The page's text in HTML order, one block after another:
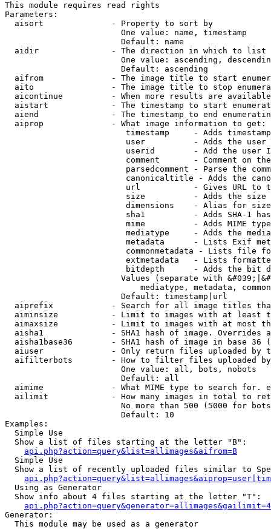
This module requires read rights
Parameters:
  aisort              - Property to sort by
                        One value: name, timestamp
                        Default: name
  aidir               - The direction in which to list
One value: ascending,
                        Default: ascending
aifrom              - The image title to start
aito                - The image title to stop
aicontinue          - When more results are
aistart             - The timestamp to start
aiend               - The timestamp to end
  aiprop              - What image information to get:
timestamp     - Adds
user          - Adds the
userid        - Add the user
comment       - Comment on
parsedcomment - Parse the
canonicaltitle - Adds the
url           - Gives URL to
size          - Adds the
                         dimensions    - Alias for size
sha1          - Adds SHA-1
mime          - Adds MIME
mediatype     - Adds the
metadata      - Lists Exif
commonmetadata - Lists file
extmetadata   - Lists
bitdepth      - Adds the bit
Values (separate with
mediatype, metadata,
                        Default: timestamp|url
aiprefix            - Search for all image titles
aiminsize           - Limit to images with at least
aimaxsize           - Limit to images with at most
aisha1              - SHA1 hash of image. Overrides
aisha1base36        - SHA1 hash of image in base 36
aiuser              - Only return files uploaded by
aifilterbots        - How to filter files uploaded
                        One value: all, bots, nobots
                        Default: all
aimime              - What MIME type to search for.
ailimit             - How many images in total to
No more than 500 (5000 for
                        Default: 10
Examples:
  Simple Use
  Show a list of files starting at the letter "B":
api.php?action=query&list=allimages&aifrom=B
  Simple Use
Show a list of recently uploaded files similar to
  Using as Generator
  Show info about 4 files starting at the letter "T":
Generator:
  This module may be used as a generator